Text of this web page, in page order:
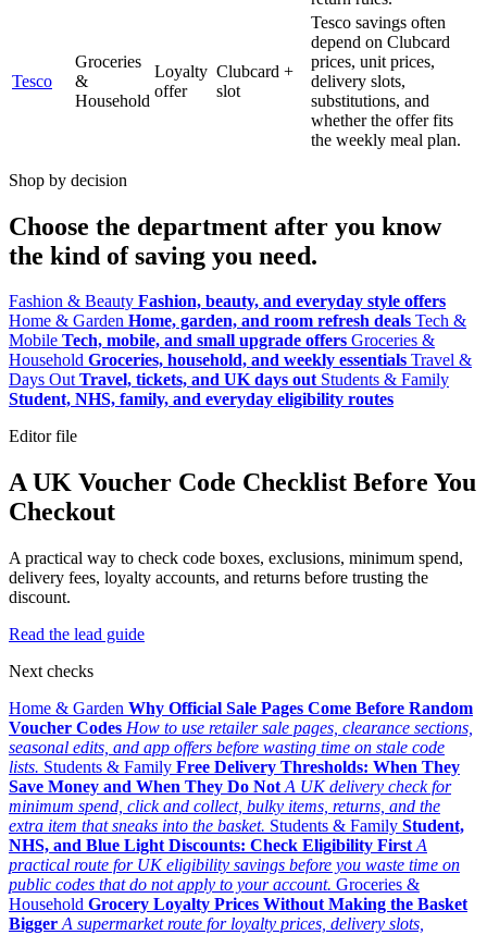
Tesco
Groceries
&
Household
Loyalty
offer
Clubcard +
slot
Tesco savings often
depend on Clubcard
prices, unit prices,
delivery slots,
substitutions, and
whether the offer fits
the weekly meal plan.
Shop by decision
Choose the department after you know
the kind of saving you need.
Fashion & Beauty Fashion, beauty, and everyday style offers
Home & Garden Home, garden, and room refresh deals Tech &
Mobile Tech, mobile, and small upgrade offers Groceries &
Household Groceries, household, and weekly essentials Travel &
Days Out Travel, tickets, and UK days out Students & Family
Student, NHS, family, and everyday eligibility routes
Editor file
A UK Voucher Code Checklist Before You
Checkout
A practical way to check code boxes, exclusions, minimum spend,
delivery fees, loyalty accounts, and returns before trusting the
discount.
Read the lead guide
Next checks
Home & Garden Why Official Sale Pages Come Before Random
Voucher Codes How to use retailer sale pages, clearance sections,
seasonal edits, and app offers before wasting time on stale code
lists. Students & Family Free Delivery Thresholds: When They
Save Money and When They Do Not A UK delivery check for
minimum spend, click and collect, bulky items, returns, and the
extra item that sneaks into the basket. Students & Family Student,
NHS, and Blue Light Discounts: Check Eligibility First A
practical route for UK eligibility savings before you waste time on
public codes that do not apply to your account. Groceries &
Household Grocery Loyalty Prices Without Making the Basket
Bigger A supermarket route for loyalty prices, delivery slots,